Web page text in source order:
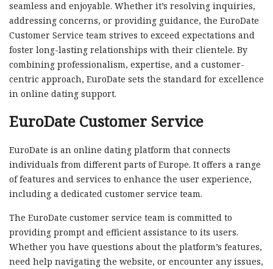
seamless and enjoyable. Whether it’s resolving inquiries,
addressing concerns, or providing guidance, the EuroDate
Customer Service team strives to exceed expectations and
foster long-lasting relationships with their clientele. By
combining professionalism, expertise, and a customer-
centric approach, EuroDate sets the standard for excellence
in online dating support.
EuroDate Customer Service
EuroDate is an online dating platform that connects
individuals from different parts of Europe. It offers a range
of features and services to enhance the user experience,
including a dedicated customer service team.
The EuroDate customer service team is committed to
providing prompt and efficient assistance to its users.
Whether you have questions about the platform’s features,
need help navigating the website, or encounter any issues,